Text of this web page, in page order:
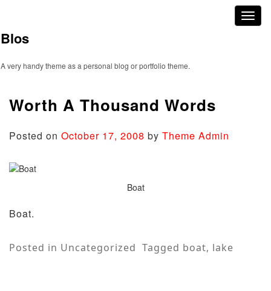
Blos
A very handy theme as a personal blog or portfolio theme.
Worth A Thousand Words
Posted on October 17, 2008 by Theme Admin
Boat
Boat.
Posted in Uncategorized Tagged boat, lake